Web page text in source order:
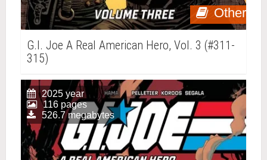
Other
G.I. Joe A Real American Hero, Vol. 3 (#311-
315)
2025 year
116 pages
526.7 megabytes